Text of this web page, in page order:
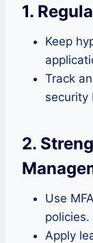
1.
Keep
Track
security
2.
Use
policies.
Apply